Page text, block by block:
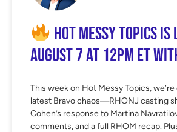
Hot Messy Topics is
August 7 at 12PM ET
This week on Hot Messy Topics,
latest Bravo chaos—RHONJ casting
Cohen’s response to Martina
comments, and a full RHOM recap.